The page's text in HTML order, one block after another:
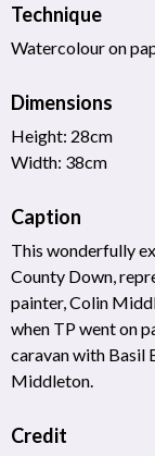
Technique
Watercolour on
Dimensions
Height: 28cm
Width: 38cm
Caption
This wonderfully
County Down,
painter, Colin
when TP went on
caravan with Basil
Middleton.
Credit